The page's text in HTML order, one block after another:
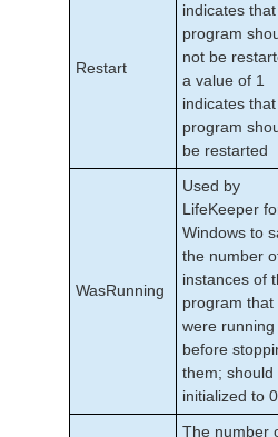
Restart
indicates
program
not be
a value of 1
indicates
program
be restarted
WasRunning
Used by
LifeKeeper
Windows to
the number
instances of
program that
were running
before
them; should
initialized to 0
The number